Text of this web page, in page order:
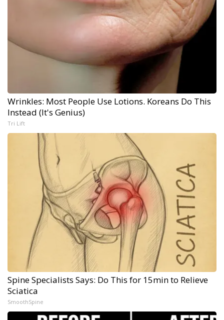
Wrinkles: Most People Use Lotions. Koreans Do This
Instead (It's Genius)
Tri Lift
Spine Specialists Says: Do This for 15min to Relieve
Sciatica
SmoothSpine